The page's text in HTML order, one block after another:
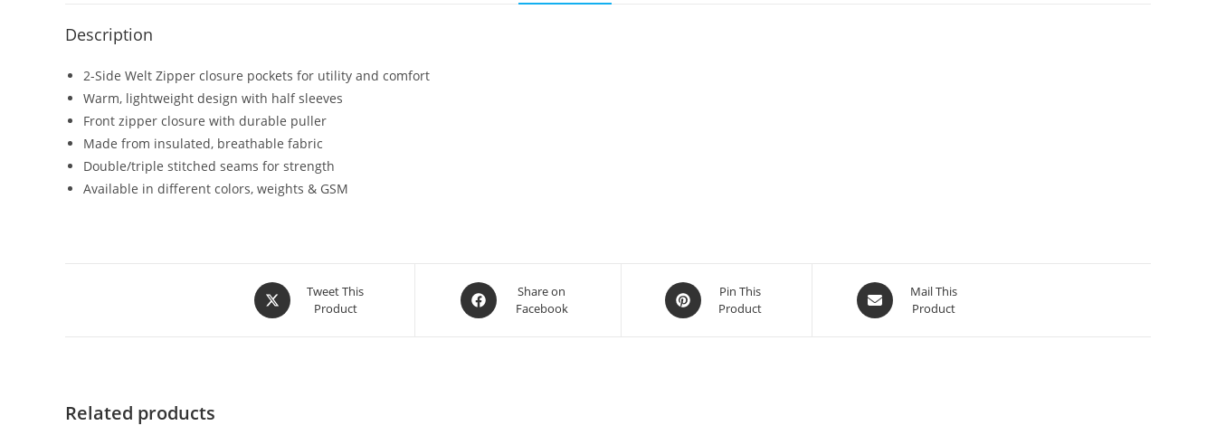
Description
2-Side Welt Zipper closure pockets for utility and comfort
Warm, lightweight design with half sleeves
Front zipper closure with durable puller
Made from insulated, breathable fabric
Double/triple stitched seams for strength
Available in different colors, weights & GSM
Tweet This
Product
Share on
Facebook
Pin This
Product
Mail This
Product
Related products